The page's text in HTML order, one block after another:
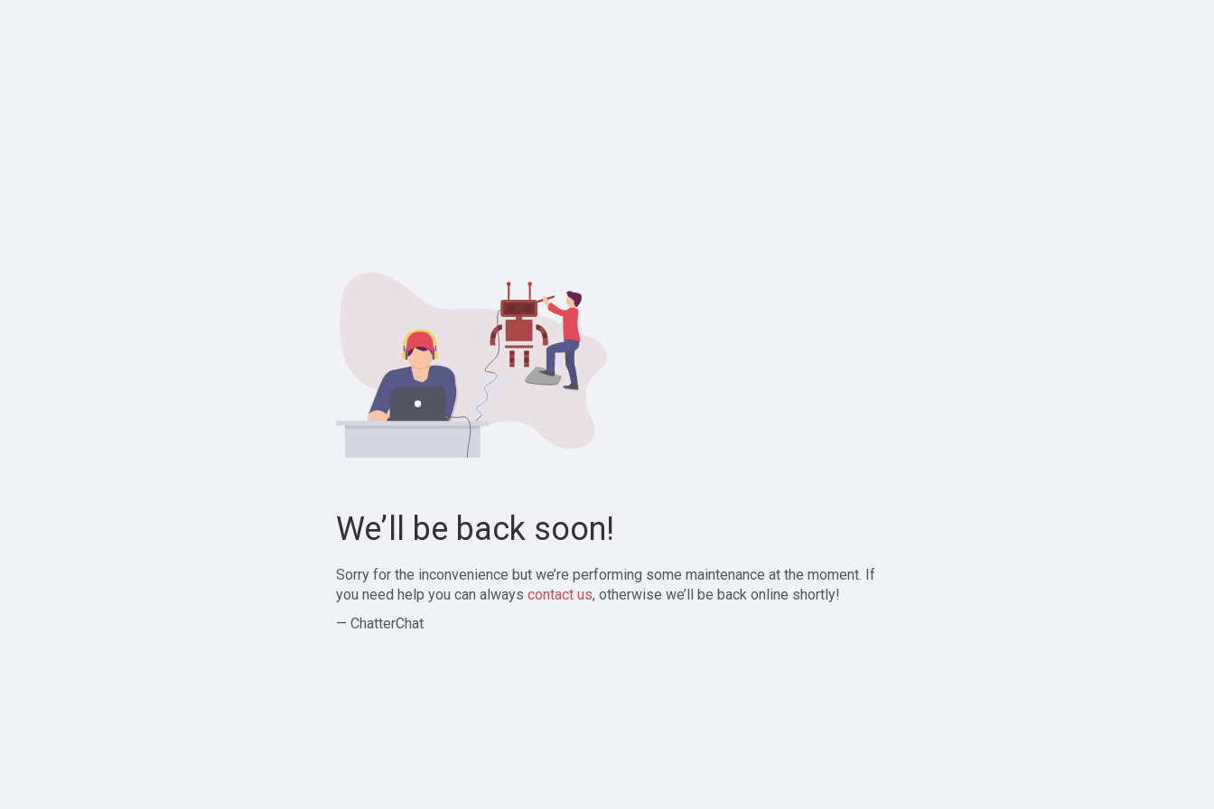
We’ll be back soon!
Sorry for the inconvenience but we’re performing some maintenance at the moment. If
you need help you can always contact us, otherwise we’ll be back online shortly!
— ChatterChat